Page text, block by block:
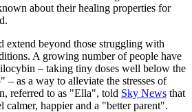
about their healing properties for
extend beyond those struggling with
A growing number of people have
– taking tiny doses well below the
as a way to alleviate the stresses of
referred to as "Ella", told Sky News that
calmer, happier and a "better parent".